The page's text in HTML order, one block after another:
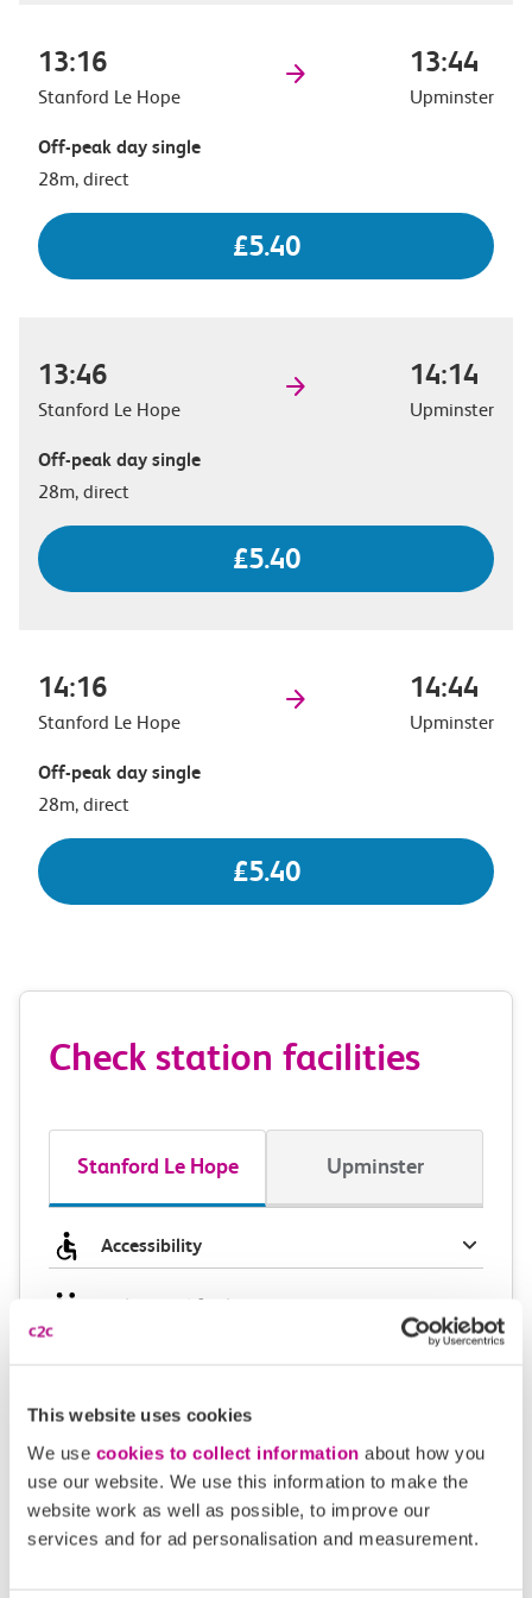
This website uses cookies
We use cookies to collect information about how you
use our website. We use this information to make the
website work as well as possible, to improve our
services and for ad personalisation and measurement.
13:16
Stanford Le Hope
13:44
Upminster
Off-peak day single
28m, direct
£5.40
13:46
Stanford Le Hope
14:14
Upminster
Off-peak day single
28m, direct
£5.40
14:16
Stanford Le Hope
14:44
Upminster
Off-peak day single
28m, direct
£5.40
Check station facilities
Stanford Le Hope Upminster
Accessibility
Toilets and facilities
Continuing your journey
Plan your route FAQs